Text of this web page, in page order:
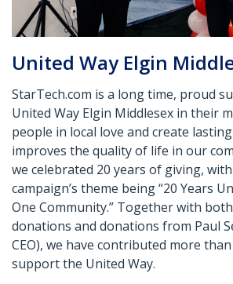
United Way Elgin
StarTech.com is a long time, proud
United Way Elgin Middlesex in their
people in local love and create
improves the quality of life in our
we celebrated 20 years of giving,
campaign’s theme being “20 Years
One Community.” Together with
donations and donations from Paul
CEO), we have contributed more
support the United Way.